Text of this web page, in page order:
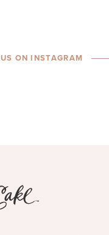
ON INSTAGRAM